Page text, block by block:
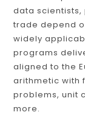
data
trade depend
widely
programs
aligned to the
arithmetic with
problems, unit
more.